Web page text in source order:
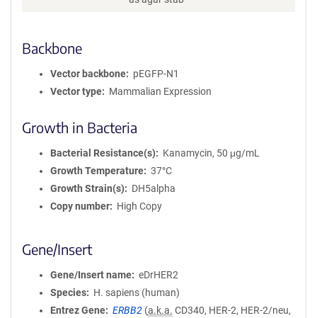
Backbone
Vector backbone
pEGFP-N1
Vector type
Mammalian Expression
Growth in Bacteria
Bacterial Resistance(s)
Kanamycin, 50 μg/mL
Growth Temperature
37°C
Growth Strain(s)
DH5alpha
Copy number
High Copy
Gene/Insert
Gene/Insert name
eDrHER2
Species
H. sapiens (human)
Entrez Gene
ERBB2 (a.k.a. CD340, HER-2, HER-2/neu,